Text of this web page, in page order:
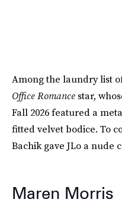
Among the laundry list
Office Romance star,
Fall 2026 featured a
fitted velvet bodice. To
Bachik gave JLo a nude
Maren Morris